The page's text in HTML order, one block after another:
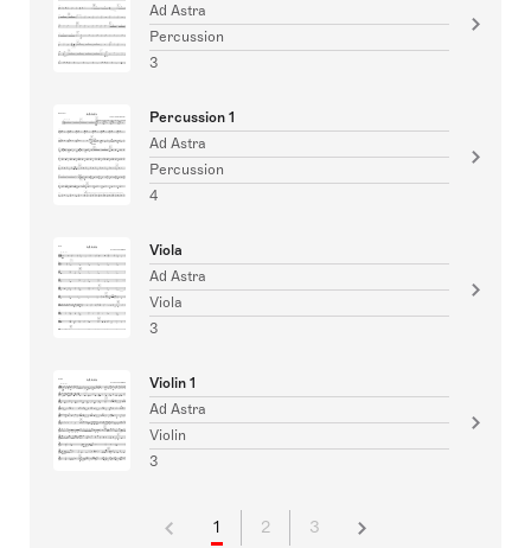
Ad Astra
Percussion
3
Percussion 1
Ad Astra
Percussion
4
Viola
Ad Astra
Viola
3
Violin 1
Ad Astra
Violin
3
1 2 3